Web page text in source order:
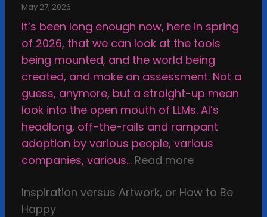
May 27, 2026
It’s been long enough now, here in spring
of 2026, that we can look at the tools
being mounted, and the world being
created, and make an assessment. Not a
guess, anymore, but a straight-up mean
look into the open mouth of LLMs. AI’s
headlong, off-the-rails and rampant
adoption by various people, various
companies, various… Read more:
h
Inspiration versus Artwork, or How to Be
Happy